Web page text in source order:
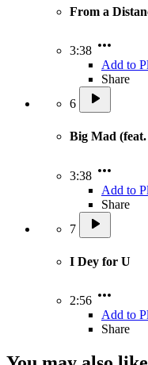
From a
3:38
Add to
Share
6
Big Mad
3:38
Add to
Share
7
I Dey for U
2:56
Add to
Share